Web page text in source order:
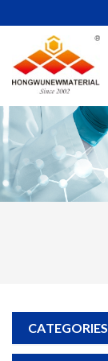
CATEGORIES